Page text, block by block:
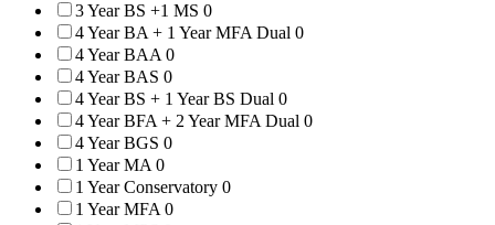
3 Year BS +1 MS 0
4 Year BA + 1 Year MFA Dual 0
4 Year BAA0
4 Year BAS 0
4 Year BS + 1 Year BS Dual 0
4 Year BFA + 2 Year MFA Dual 0
4 Year BGS 0
1 Year MA0
1 Year Conservatory 0
1 Year MFA0